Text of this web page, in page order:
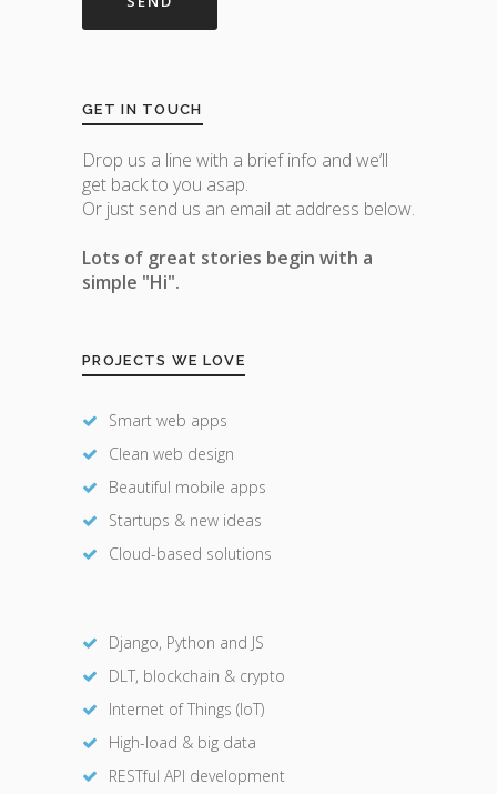
GET IN TOUCH
Drop us a line with a brief info and we’ll
get back to you asap.
Or just send us an email at address below.
Lots of great stories begin with a
simple "Hi".
PROJECTS WE LOVE
Smart web apps
Clean web design
Beautiful mobile apps
Startups & new ideas
Cloud-based solutions
Django, Python and JS
DLT, blockchain & crypto
Internet of Things (IoT)
High-load & big data
RESTful API development